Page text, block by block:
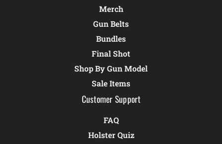
Merch
Gun Belts
Bundles
Final Shot
Shop By Gun Model
Sale Items
Customer Support
FAQ
Holster Quiz